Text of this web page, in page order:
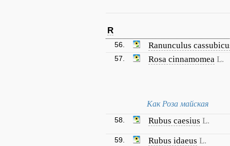
R
56. Ranunculus
57. Rosa cinnamomea L.
Как Роза майская
58. Rubus caesius L.
59. Rubus idaeus L.